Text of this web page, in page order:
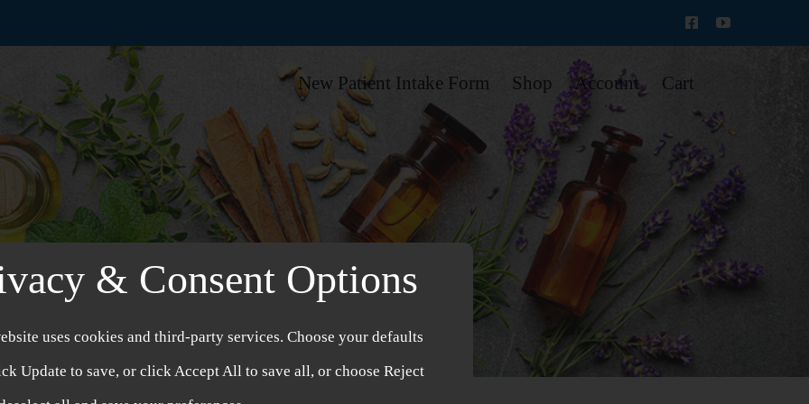
New Patient Intake Form Shop Account Cart
& Consent Options
uses cookies and third-party services. Choose your defaults
Update to save, or click Accept All to save all, or choose Reject